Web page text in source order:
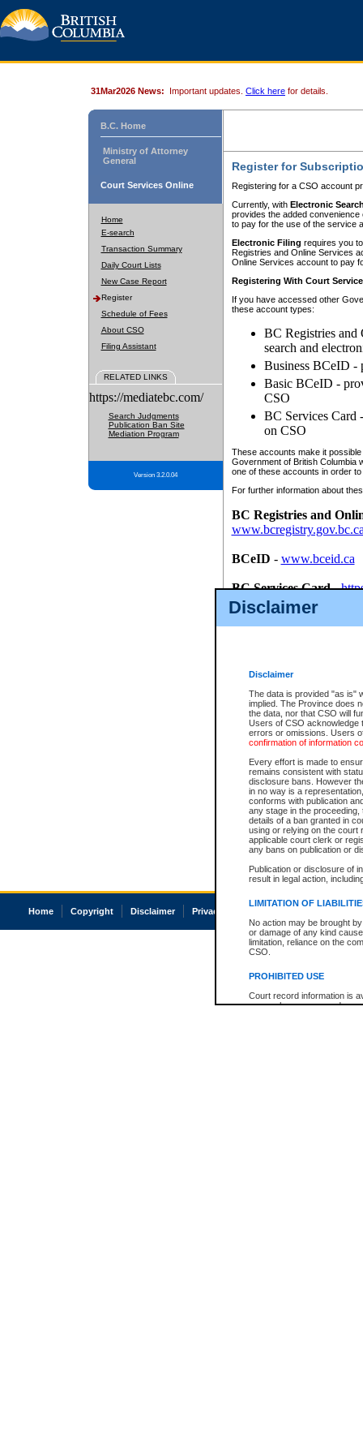
Disclaimer
Disclaimer
The data is provided "as is"
implied. The Province does
the data, nor that CSO will
Users of CSO acknowledge
errors or omissions. Users
confirmation of information
Every effort is made to
remains consistent with
disclosure bans. However
in no way is a
conforms with publication
any stage in the
details of a ban granted in
using or relying on the court
applicable court clerk or
any bans on publication or
Publication or disclosure of
result in legal action,
LIMITATION OF
No action may be brought
or damage of any kind
limitation, reliance on the
CSO.
PROHIBITED USE
Court record information is
research purposes and may
31Mar2026 News: Important updates. Click here for details.
B.C. Home
Ministry of Attorney
General
Court Services Online
Home
E-search
Transaction Summary
Daily Court Lists
New Case Report
Register
Schedule of Fees
About CSO
Filing Assistant
RELATED LINKS
https://mediatebc.com/
Search Judgments
Publication Ban Site
Mediation Program
Version 3.2.0.04
Register for
Registering for a CSO account
Currently, with Electronic
provides the added
to pay for the use of the service
Electronic Filing requires you
Registries and Online Services
Online Services account to pay
Registering With Court
If you have accessed other
these account types:
BC Registries and
search and
Business BCeID -
Basic BCeID -
CSO
BC Services Card
on CSO
These accounts make it
Government of British Columbia
one of these accounts in order
For further information about
BC Registries and
BCeID - www.bceid.ca
BC Services Card-
id/bcservicescardapp
Once you register with CSO,
Home Copyright Disclaimer Privacy